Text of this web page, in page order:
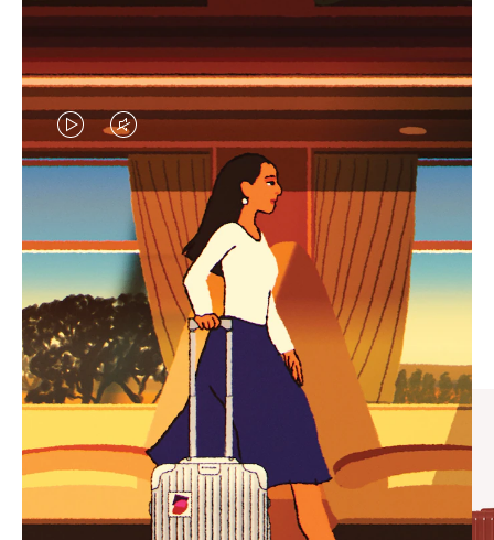
VIDEO
IS
PLAYED,
PLEASE
PRESS
TO
PAUSE
IT
VIDEO
IS
MUTED,
PLEASE
PRESS
TO
UNMUTE
IT
CURATED GIFT SELECTIONS
Find the perfect companion
for every journey